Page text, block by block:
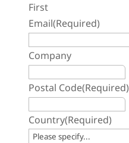
First
Email(Required)
Company
Postal Code(Required)
Country(Required)